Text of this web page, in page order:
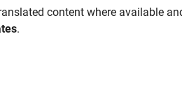
content where available
.